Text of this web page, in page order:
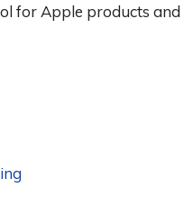
for Apple products and